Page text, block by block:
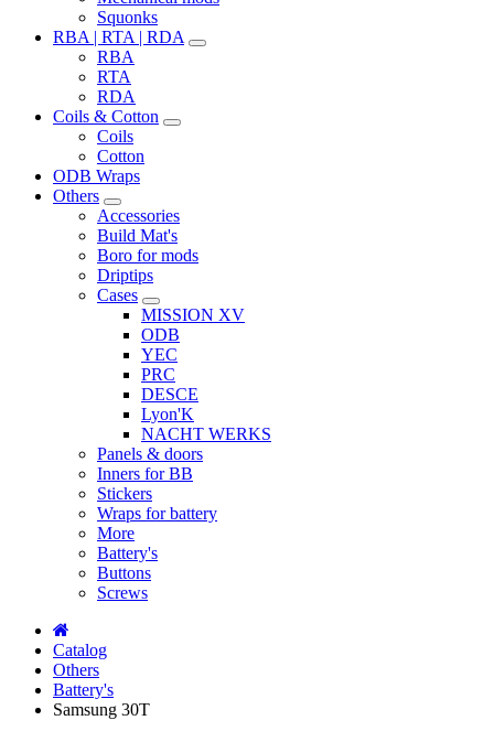
Squonks
RBA | RTA | RDA
RBA
RTA
RDA
Coils & Cotton
Coils
Cotton
ODB Wraps
Others
Accessories
Build Mat's
Boro for mods
Driptips
Cases
MISSION XV
ODB
YEC
PRC
DESCE
Lyon'K
NACHT WERKS
Panels & doors
Inners for BB
Stickers
Wraps for battery
More
Battery's
Buttons
Screws
Catalog
Others
Battery's
Samsung 30T